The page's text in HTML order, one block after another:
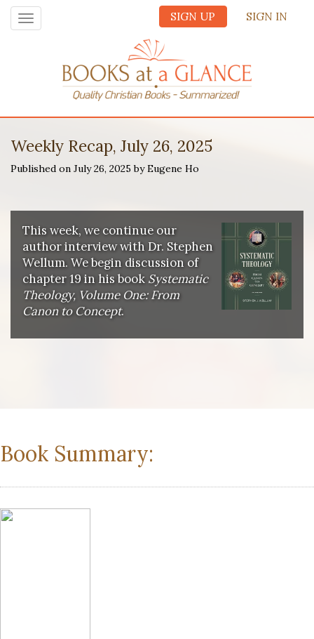
SIGN UP SIGN IN
Toggle
navigation
Weekly Recap, July 26, 2025
Published on July 26, 2025 by Eugene Ho
This week, we continue our
author interview with Dr. Stephen
Wellum. We begin discussion of
chapter 19 in his book Systematic
Theology, Volume One: From
Canon to Concept.
Book Summary: